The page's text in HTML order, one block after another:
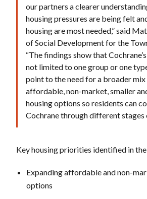
our partners a clearer
housing pressures are being felt
housing are most needed,” said
of Social Development for the
“The findings show that
not limited to one group or one
point to the need for a broader
affordable, non-market, smaller
housing options so residents can
Cochrane through different stages
Key housing priorities identified in
Expanding affordable and non-
options